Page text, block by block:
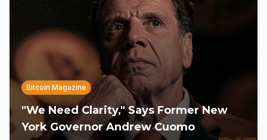
Bitcoin Magazine
"We Need Clarity," Says Former New
York Governor Andrew Cuomo